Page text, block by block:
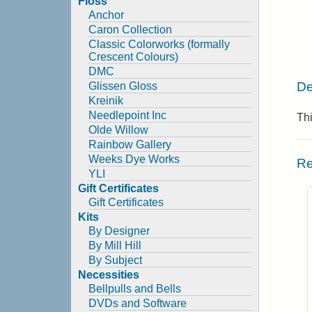
Anchor
Caron Collection
Classic Colorworks (formally
Crescent Colours)
DMC
Glissen Gloss
Kreinik
Needlepoint Inc
Olde Willow
Rainbow Gallery
Weeks Dye Works
YLI
Gift Certificates
Gift Certificates
Kits
By Designer
By Mill Hill
By Subject
Necessities
Bellpulls and Bells
DVDs and Software